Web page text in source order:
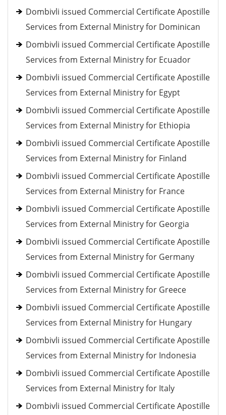
Dombivli issued Commercial Certificate Apostille
Services from External Ministry for Dominican
Dombivli issued Commercial Certificate Apostille
Services from External Ministry for Ecuador
Dombivli issued Commercial Certificate Apostille
Services from External Ministry for Egypt
Dombivli issued Commercial Certificate Apostille
Services from External Ministry for Ethiopia
Dombivli issued Commercial Certificate Apostille
Services from External Ministry for Finland
Dombivli issued Commercial Certificate Apostille
Services from External Ministry for France
Dombivli issued Commercial Certificate Apostille
Services from External Ministry for Georgia
Dombivli issued Commercial Certificate Apostille
Services from External Ministry for Germany
Dombivli issued Commercial Certificate Apostille
Services from External Ministry for Greece
Dombivli issued Commercial Certificate Apostille
Services from External Ministry for Hungary
Dombivli issued Commercial Certificate Apostille
Services from External Ministry for Indonesia
Dombivli issued Commercial Certificate Apostille
Services from External Ministry for Italy
Dombivli issued Commercial Certificate Apostille